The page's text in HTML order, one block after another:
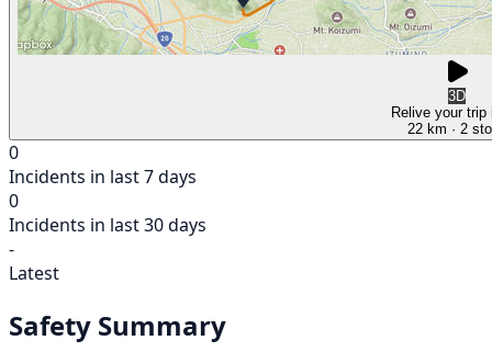
3D
Relive your trip
22 km · 2
0
Incidents in last 7 days
0
Incidents in last 30 days
-
Latest
Safety Summary